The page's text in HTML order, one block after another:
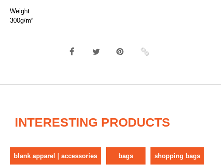
Weight
300g/m²
INTERESTING PRODUCTS
blank apparel | accessories bags shopping bags